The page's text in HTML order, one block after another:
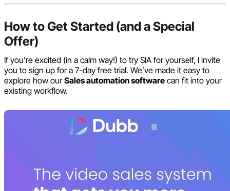
How to Get Started (and a Special
Offer)
If you’re excited (in a calm way!) to try SIA for yourself, I invite
you to sign up for a 7-day free trial. We’ve made it easy to
explore how ourSales automation software can fit into your
existing workflow.